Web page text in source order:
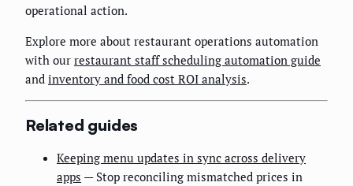
operational action.
Explore more about restaurant operations automation
with our restaurant staff scheduling automation guide
and inventory and food cost ROI analysis.
Related guides
Keeping menu updates in sync across delivery
apps — Stop reconciling mismatched prices in